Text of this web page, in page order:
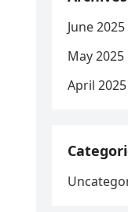
June 2025
May 2025
April 2025